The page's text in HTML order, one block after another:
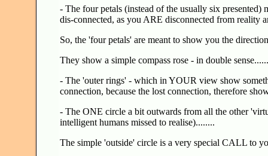
- The four petals (instead of the usually six
dis-connected, as you ARE disconnected from reality
So, the 'four petals' are meant to show you the
They show a simple compass rose - in double
- The 'outer rings' - which in YOUR view show
connection, because the lost connection, therefore
- The ONE circle a bit outwards from all the other
intelligent humans missed to realise)........
The simple 'outside' circle is a very special CALL to